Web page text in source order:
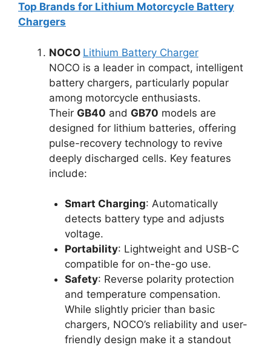
Top Brands for Lithium Motorcycle Battery
Chargers
NOCO Lithium Battery Charger
NOCO is a leader in compact, intelligent
battery chargers, particularly popular
among motorcycle enthusiasts.
Their GB40 and GB70 models are
designed for lithium batteries, offering
pulse-recovery technology to revive
deeply discharged cells. Key features
include:
Smart Charging: Automatically
detects battery type and adjusts
voltage.
Portability: Lightweight and USB-C
compatible for on-the-go use.
Safety: Reverse polarity protection
and temperature compensation.
While slightly pricier than basic
chargers, NOCO’s reliability and user-
friendly design make it a standout